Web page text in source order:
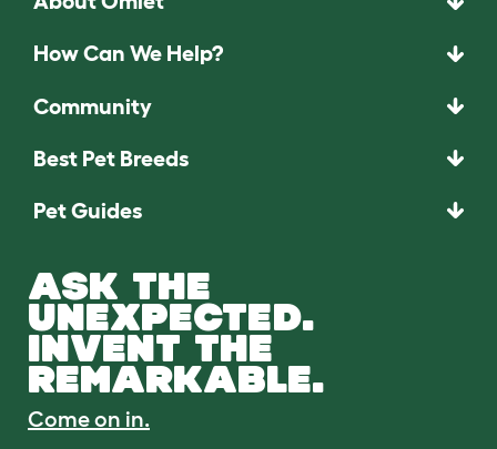
How Can We Help?
Community
Best Pet Breeds
Pet Guides
ASK THE
UNEXPECTED.
INVENT THE
REMARKABLE.
Come on in.